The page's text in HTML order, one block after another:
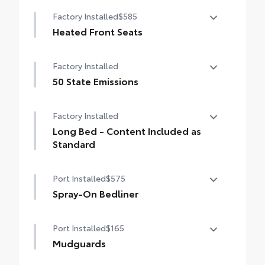
Factory Installed$585
Heated Front Seats
Factory Installed
50 State Emissions
Factory Installed
Long Bed - Content Included as
Standard
Port Installed$575
Spray-On Bedliner
and durable as your Tacoma. Protect your
bed from damage with this permanently
Port Installed$165
Mudguards